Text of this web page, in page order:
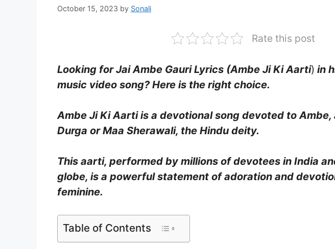
October 15, 2023 by Sonali
Rate this post
Looking for Jai Ambe Gauri Lyrics (Ambe Ji Ki Aarti) in
music video song? Here is the right choice.
Ambe Ji Ki Aarti is a devotional song devoted to Ambe,
Durga or Maa Sherawali, the Hindu deity.
This aarti, performed by millions of devotees in India
globe, is a powerful statement of adoration and
feminine.
Table of Contents